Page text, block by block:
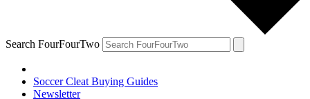
Search FourFourTwo
Soccer Cleat Buying Guides
Newsletter